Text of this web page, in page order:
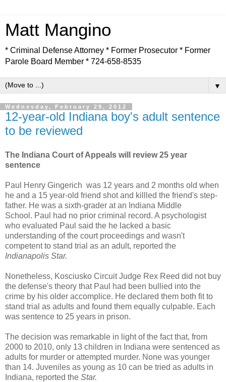
Matt Mangino
* Criminal Defense Attorney * Former Prosecutor * Former
Parole Board Member * 724-658-8535
▼
Wednesday, February 29, 2012
12-year-old Indiana boy's adult sentence
to be reviewed
The Indiana Court of Appeals will review 25 year
sentence
Paul Henry Gingerich was 12 years and 2 months old when
he and a 15 year-old friend shot and killled the friend's step-
father. He was a sixth-grader at an Indiana Middle
School. Paul had no prior criminal record. A psychologist
who evaluated Paul said the he lacked a basic
understanding of the court proceedings and wasn't
competent to stand trial as an adult, reported the
Indianapolis Star.
Nonetheless, Kosciusko Circuit Judge Rex Reed did not buy
the defense's theory that Paul had been bullied into the
crime by his older accomplice. He declared them both fit to
stand trial as adults and found them equally culpable. Each
was sentence to 25 years in prison.
The decision was remarkable in light of the fact that, from
2000 to 2010, only 13 children in Indiana were sentenced as
adults for murder or attempted murder. None was younger
than 14. Juveniles as young as 10 can be tried as adults in
Indiana, reported the Star.